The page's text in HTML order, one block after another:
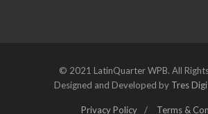
© 2021 LatinQuarter WPB. All
Designed and Developed by Tres
Privacy Policy Terms &